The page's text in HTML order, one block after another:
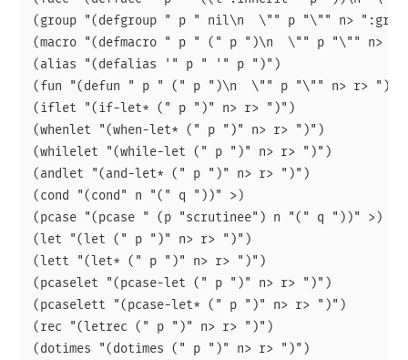
(group "(defgroup " p " nil\n  \"" p "\"" n>
(macro "(defmacro " p " (" p ")\n  \"" p "\"" n>
(alias "(defalias '" p " '" p ")")
(fun "(defun " p " (" p ")\n  \"" p "\"" n> r> ")")
(iflet "(if-let* (" p ")" n> r> ")")
(whenlet "(when-let* (" p ")" n> r> ")")
(whilelet "(while-let (" p ")" n> r> ")")
(andlet "(and-let* (" p ")" n> r> ")")
(cond "(cond" n "(" q "))" >)
(pcase "(pcase " (p "scrutinee") n "(" q "))" >)
(let "(let (" p ")" n> r> ")")
(lett "(let* (" p ")" n> r> ")")
(pcaselet "(pcase-let (" p ")" n> r> ")")
(pcaselett "(pcase-let* (" p ")" n> r> ")")
(rec "(letrec (" p ")" n> r> ")")
(dotimes "(dotimes (" p ")" n> r> ")")